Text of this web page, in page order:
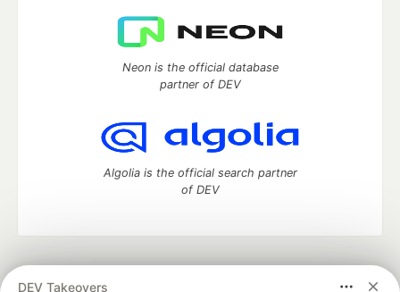
DEV Takeovers
Neon is the official database
partner of DEV
Algolia is the official search partner
of DEV